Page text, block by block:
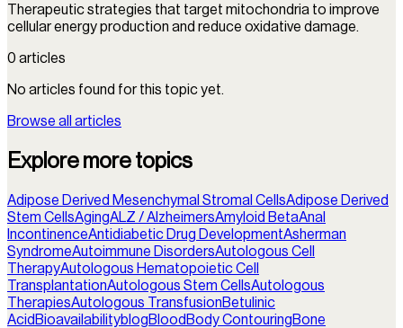
Therapeutic strategies that target mitochondria to improve
cellular energy production and reduce oxidative damage.
0 articles
No articles found for this topic yet.
Browse all articles
Explore more topics
Adipose Derived Mesenchymal Stromal CellsAdipose Derived
Stem CellsAgingALZ / AlzheimersAmyloid BetaAnal
IncontinenceAntidiabetic Drug DevelopmentAsherman
SyndromeAutoimmune DisordersAutologous Cell
TherapyAutologous Hematopoietic Cell
TransplantationAutologous Stem CellsAutologous
TherapiesAutologous TransfusionBetulinic
Acid BioavailabilityblogBlood Body ContouringBone